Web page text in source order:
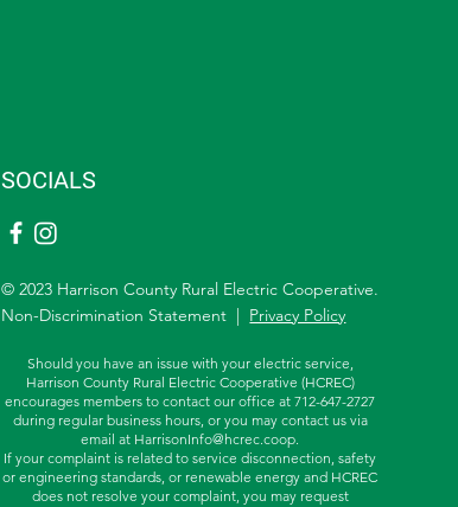
SOCIALS
© 2023 Harrison County Rural Electric Cooperative.
Non-Discrimination Statement | Privacy Policy
Should you have an issue with your electric service,
Harrison County Rural Electric Cooperative (HCREC)
encourages members to contact our office at 712-647-2727
during regular business hours, or you may contact us via
email at HarrisonInfo@hcrec.coop.
If your complaint is related to service disconnection, safety
or engineering standards, or renewable energy and HCREC
does not resolve your complaint, you may request